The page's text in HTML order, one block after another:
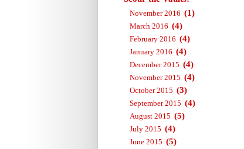
November 2016 (1)
March 2016 (4)
February 2016 (4)
January 2016 (4)
December 2015 (4)
November 2015 (4)
October 2015 (3)
September 2015 (4)
August 2015 (5)
July 2015 (4)
June 2015 (5)